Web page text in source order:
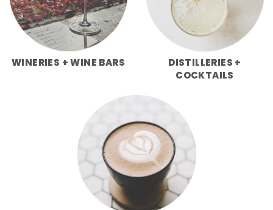
WINERIES + WINE BARS
DISTILLERIES +
COCKTAILS